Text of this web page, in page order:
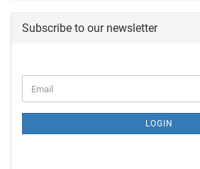
Subscribe to our newsletter
LOGIN